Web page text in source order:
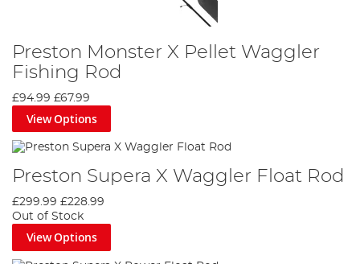
Preston Monster X Pellet Waggler
Fishing Rod
£94.99 £67.99
View Options
Preston Supera X Waggler Float Rod
£299.99 £228.99
Out of Stock
View Options